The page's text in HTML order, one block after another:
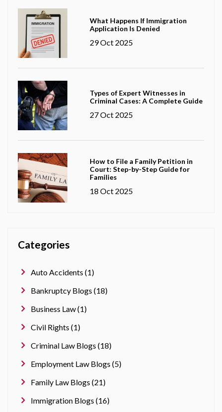
What Happens If Immigration
Application Is Denied
29 Oct 2025
Types of Expert Witnesses in
Criminal Cases: A Complete Guide
27 Oct 2025
How to File a Family Petition in
Court: Step-by-Step Guide for
Families
18 Oct 2025
Categories
Auto Accidents (1)
Bankruptcy Blogs (18)
Business Law (1)
Civil Rights (1)
Criminal Law Blogs (18)
Employment Law Blogs (5)
Family Law Blogs (21)
Immigration Blogs (16)